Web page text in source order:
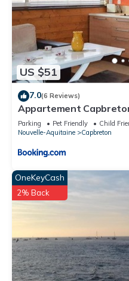
US $51
7.0(6 Reviews)
Appartement
FR-1-247-132
Parking Pet Friendly
Child
Nouvelle-Aquitaine
Capbreton
OneKeyCash
2% Back